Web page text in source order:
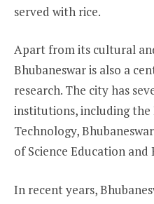
served with rice.
Apart from its cultural
Bhubaneswar is also a
research. The city has
institutions, including
Technology,
of Science Education and
In recent years,